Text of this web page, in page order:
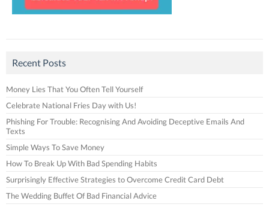
Recent Posts
Money Lies That You Often Tell Yourself
Celebrate National Fries Day with Us!
Phishing For Trouble: Recognising And Avoiding Deceptive Emails And
Texts
Simple Ways To Save Money
How To Break Up With Bad Spending Habits
Surprisingly Effective Strategies to Overcome Credit Card Debt
The Wedding Buffet Of Bad Financial Advice